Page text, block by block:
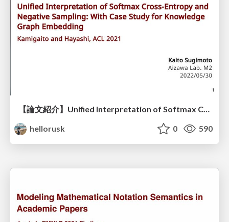
【論文紹介】Unified Interpretation of Softmax Cross-Entropy and Negative Sampling: With Case Study for Knowledge Graph Embedding
hellorusk
0 590